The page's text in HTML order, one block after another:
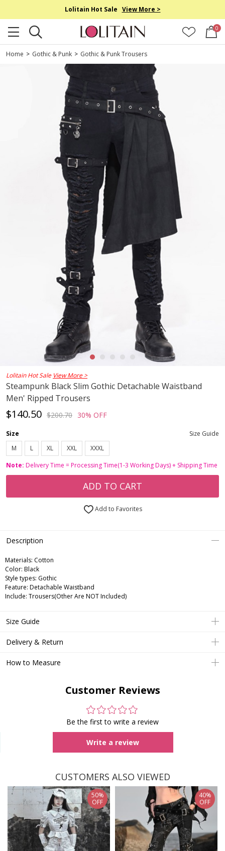
Lolitain Hot Sale View More >
0
Home > Gothic & Punk > Gothic & Punk Trousers
Lolitain Hot Sale View More >
Steampunk Black Slim Gothic Detachable Waistband
Men' Ripped Trousers
$140.50 $200.70 30% OFF
Size
Size Guide
M
L XL XXL
XXXL
Note: Delivery Time = Processing Time(1-3 Working Days) + Shipping Time
ADD TO CART
Add to Favorites
Description
Materials: Cotton
Color: Black
Style types: Gothic
Feature: Detachable Waistband
Include: Trousers(Other Are NOT Included)
Size Guide
Delivery & Return
How to Measure
Customer Reviews
Be the first to write a review
Write a review
CUSTOMERS ALSO VIEWED
50%
OFF
40%
OFF